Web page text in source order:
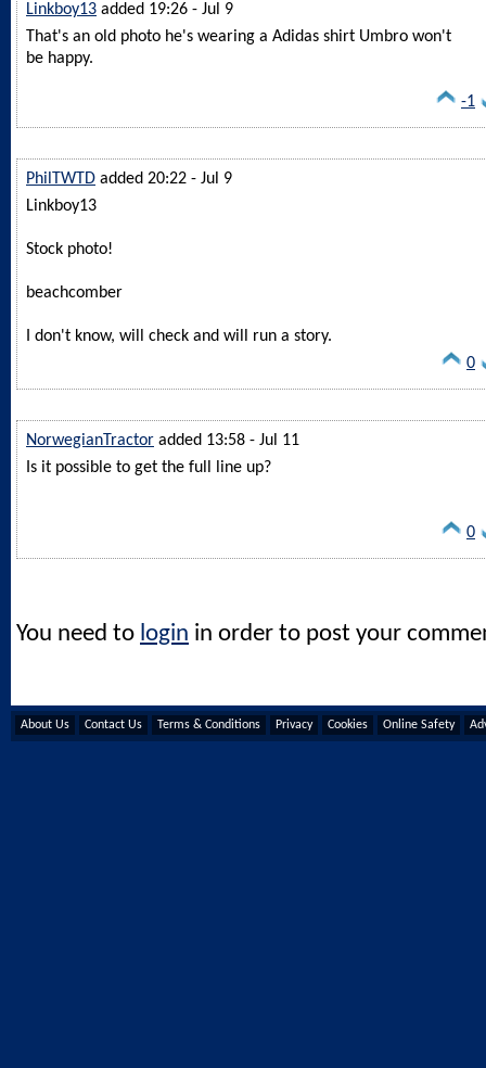
Linkboy13 added 19:26 - Jul 9
That's an old photo he's wearing a Adidas shirt Umbro won't
be happy.
-1
PhilTWTD added 20:22 - Jul 9
Linkboy13
Stock photo!
beachcomber
I don't know, will check and will run a story.
0
NorwegianTractor added 13:58 - Jul 11
Is it possible to get the full line up?
0
You need to login in order to post your
About Us Contact Us Terms & Conditions Privacy Cookies Online Safety